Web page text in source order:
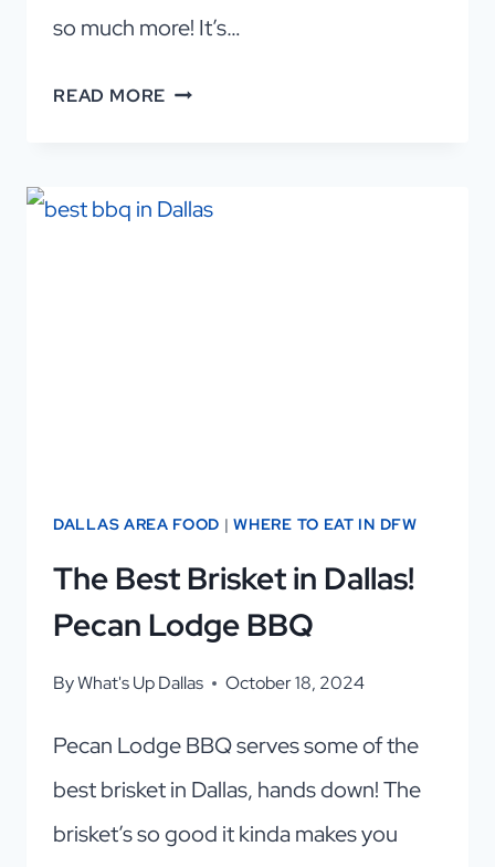
so much more! It’s…
READ MORE THE
DALLAS AREA FOOD |WHERE TO EAT IN DFW
The Best Brisket in Dallas!
Pecan Lodge BBQ
ByWhat's Up Dallas October 18, 2024
Pecan Lodge BBQ serves some of the
best brisket in Dallas, hands down! The
brisket’s so good it kinda makes you